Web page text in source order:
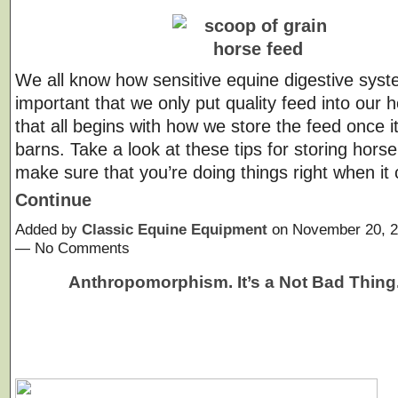
We all know how sensitive equine digestive
important that we only put quality feed into our
that all begins with how we store the feed once
barns. Take a look at these tips for storing
make sure that you’re doing things right when
Continue
Added by Classic Equine Equipment on November 20,
— No Comments
Anthropomorphism. It’s a Not Bad